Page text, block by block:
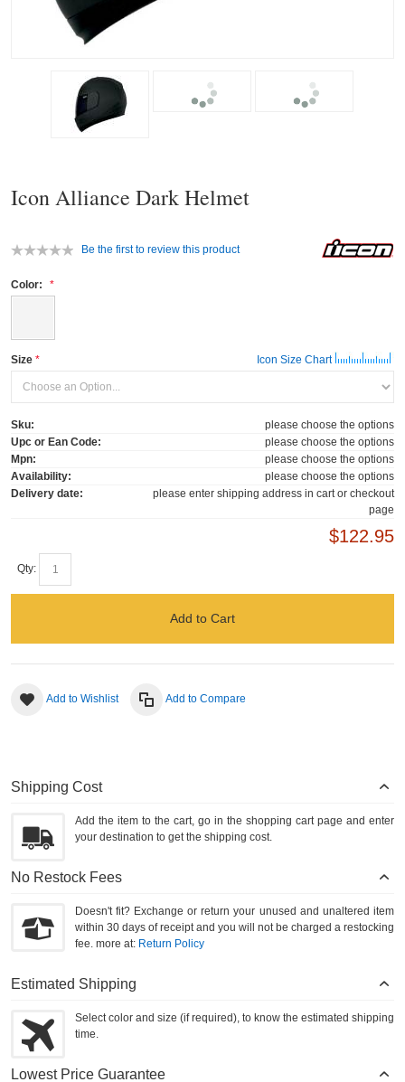
Icon Alliance Dark Helmet
Be the first to review this product
Color:
Size Icon Size Chart
Sku:
please choose the options
Upc or Ean Code:
please choose the options
Mpn:
please choose the options
Availability:
please choose the options
Delivery date:
please enter shipping address in cart or checkout
page
$122.95
Qty:
Add to Cart
Add to Wishlist Add to Compare
Shipping Cost
Add the item to the cart, go in the shopping cart page and enter
your destination to get the shipping cost.
No Restock Fees
Doesn't fit? Exchange or return your unused and unaltered item
within 30 days of receipt and you will not be charged a restocking
fee. more at: Return Policy
Estimated Shipping
Select color and size (if required), to know the estimated shipping
time.
Lowest Price Guarantee